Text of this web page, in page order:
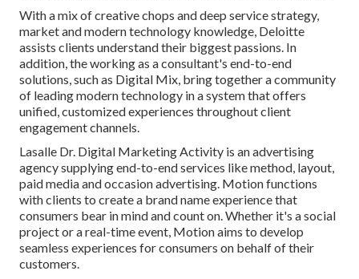
With a mix of creative chops and deep service strategy,
market and modern technology knowledge, Deloitte
assists clients understand their biggest passions. In
addition, the working as a consultant's end-to-end
solutions, such as Digital Mix, bring together a community
of leading modern technology in a system that offers
unified, customized experiences throughout client
engagement channels.
Lasalle Dr. Digital MarketingActivity is an advertising
agency supplying end-to-end services like method, layout,
paid media and occasion advertising. Motion functions
with clients to create a brand name experience that
consumers bear in mind and count on. Whether it's a social
project or a real-time event, Motion aims to develop
seamless experiences for consumers on behalf of their
customers.